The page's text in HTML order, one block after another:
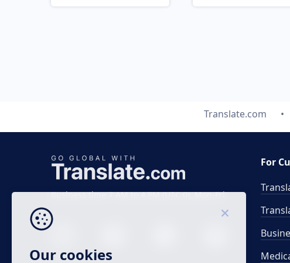
Translate.com
Business time 7 AM to 4 PM (UTC 0), Mon-Fri.
For
Our cookies